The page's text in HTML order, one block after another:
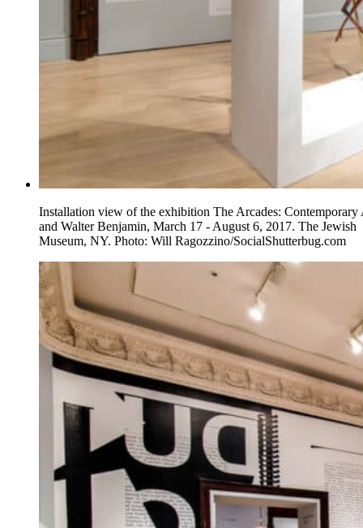
Installation view of the exhibition The Arcades: Contemporary
and Walter Benjamin, March 17 - August 6, 2017. The Jewish
Museum, NY. Photo: Will Ragozzino/SocialShutterbug.com